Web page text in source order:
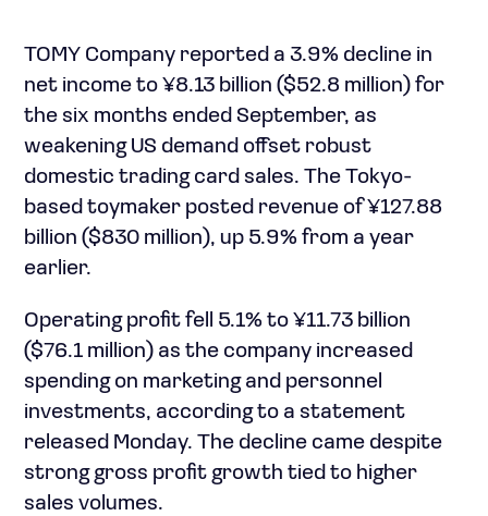
TOMY Company reported a 3.9% decline in
net income to ¥8.13 billion ($52.8 million) for
the six months ended September, as
weakening US demand offset robust
domestic trading card sales. The Tokyo-
based toymaker posted revenue of ¥127.88
billion ($830 million), up 5.9% from a year
earlier.
Operating profit fell 5.1% to ¥11.73 billion
($76.1 million) as the company increased
spending on marketing and personnel
investments, according to a statement
released Monday. The decline came despite
strong gross profit growth tied to higher
sales volumes.